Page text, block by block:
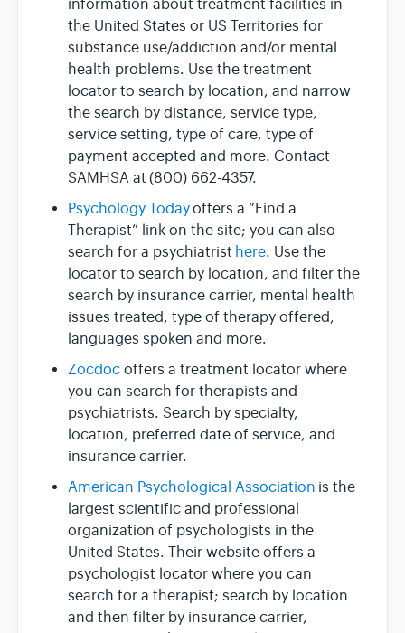
information about treatment facilities in
the United States or US Territories for
substance use/addiction and/or mental
health problems. Use the treatment
locator to search by location, and narrow
the search by distance, service type,
service setting, type of care, type of
payment accepted and more. Contact
SAMHSA at (800) 662-4357.
Psychology Todayoffers a “Find a
Therapist” link on the site; you can also
search for a psychiatrist here. Use the
locator to search by location, and filter the
search by insurance carrier, mental health
issues treated, type of therapy offered,
languages spoken and more.
Zocdoc offers a treatment locator where
you can search for therapists and
psychiatrists. Search by specialty,
location, preferred date of service, and
insurance carrier.
American Psychological Association is the
largest scientific and professional
organization of psychologists in the
United States. Their website offers a
psychologist locator where you can
search for a therapist; search by location
and then filter by insurance carrier,